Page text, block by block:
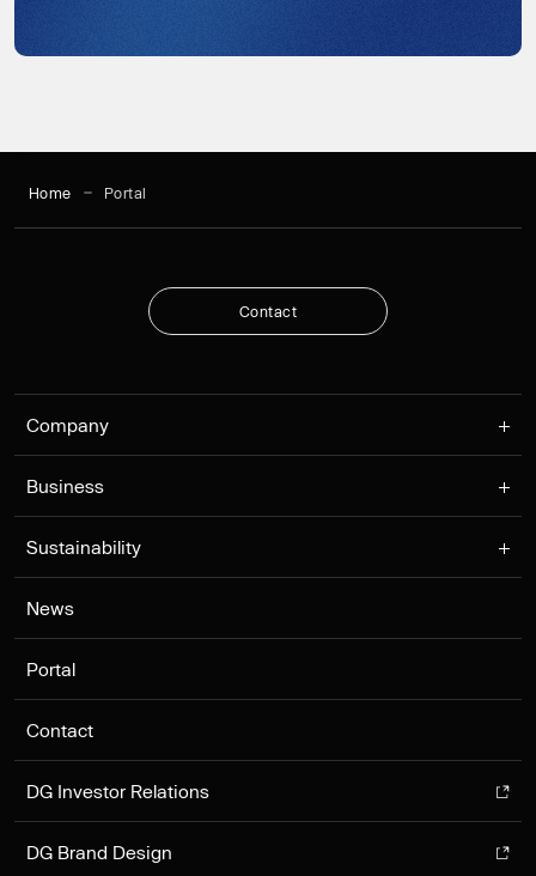
Home Portal
Contact
Company
Business
Sustainability
News
Portal
Contact
DG Investor Relations
DG Brand Design